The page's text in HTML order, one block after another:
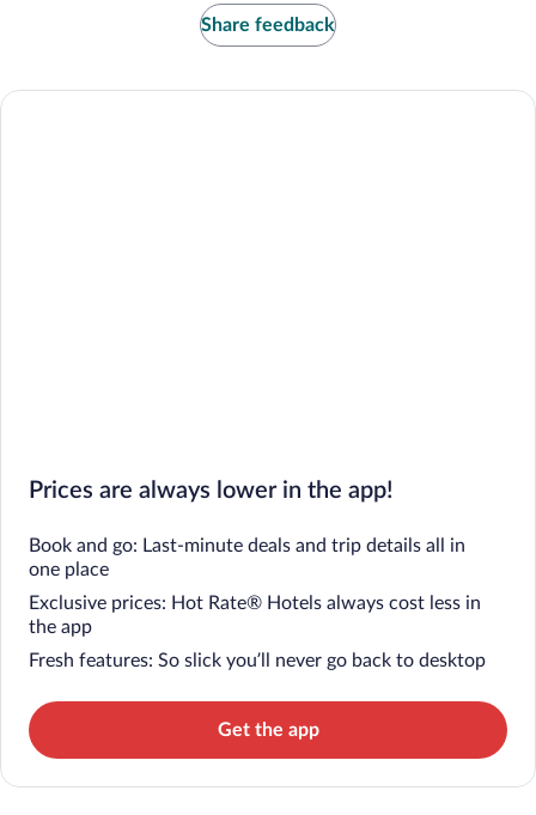
Share feedback
Prices are always lower in the app!
Book and go: Last-minute deals and trip details all in
one place
Exclusive prices: Hot Rate® Hotels always cost less in
the app
Fresh features: So slick you’ll never go back to desktop
Get the app